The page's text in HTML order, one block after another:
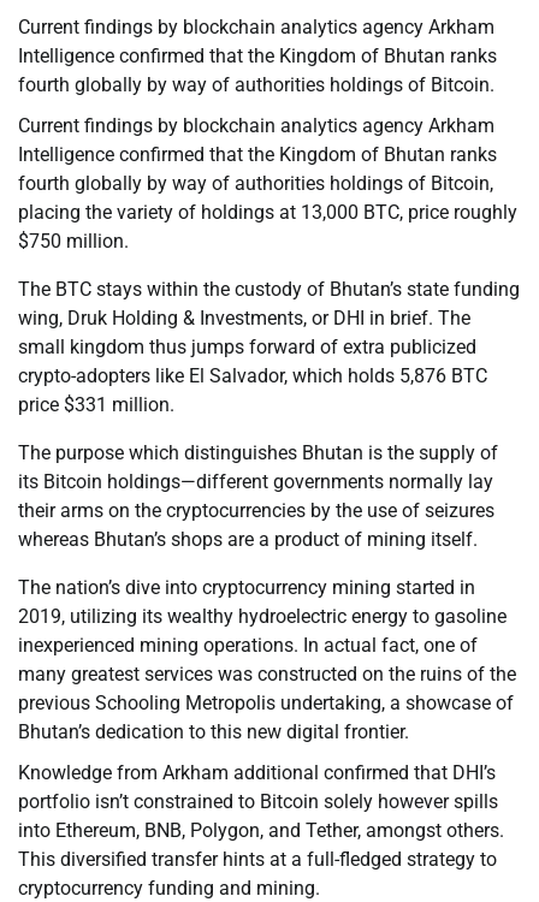
Current findings by blockchain analytics agency Arkham
Intelligence confirmed that the Kingdom of Bhutan ranks
fourth globally by way of authorities holdings of Bitcoin.
Current findings by blockchain analytics agency Arkham
Intelligence confirmed that the Kingdom of Bhutan ranks
fourth globally by way of authorities holdings of Bitcoin,
placing the variety of holdings at 13,000 BTC, price roughly
$750 million.
The BTC stays within the custody of Bhutan’s state funding
wing, Druk Holding & Investments, or DHI in brief. The
small kingdom thus jumps forward of extra publicized
crypto-adopters like El Salvador, which holds 5,876 BTC
price $331 million.
The purpose which distinguishes Bhutan is the supply of
its Bitcoin holdings—different governments normally lay
their arms on the cryptocurrencies by the use of seizures
whereas Bhutan’s shops are a product of mining itself.
The nation’s dive into cryptocurrency mining started in
2019, utilizing its wealthy hydroelectric energy to gasoline
inexperienced mining operations. In actual fact, one of
many greatest services was constructed on the ruins of the
previous Schooling Metropolis undertaking, a showcase of
Bhutan’s dedication to this new digital frontier.
Knowledge from Arkham additional confirmed that DHI’s
portfolio isn’t constrained to Bitcoin solely however spills
into Ethereum, BNB, Polygon, and Tether, amongst others.
This diversified transfer hints at a full-fledged strategy to
cryptocurrency funding and mining.